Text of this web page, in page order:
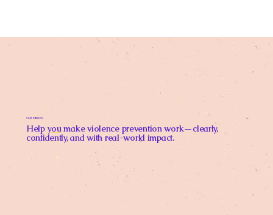
OUR MISSION
Help youmake violence prevention work—clearly,
confidently, and with real-world impact.